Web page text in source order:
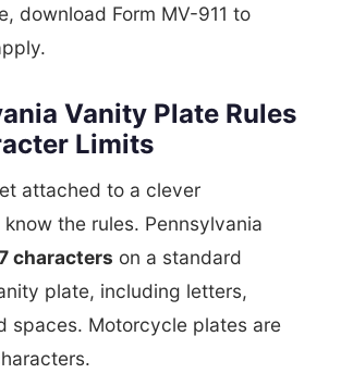
download Form MV-911 to
Vanity Plate Rules
Limits
attached to a clever
the rules. Pennsylvania
characters on a standard
plate, including letters,
spaces. Motorcycle plates are